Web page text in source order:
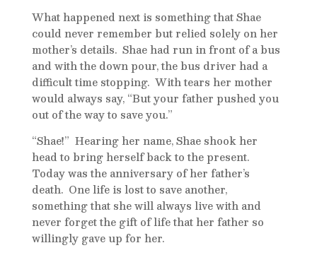
What happened next is something that Shae
could never remember but relied solely on her
mother’s details. Shae had run in front of a bus
and with the down pour, the bus driver had a
difficult time stopping. With tears her mother
would always say, “But your father pushed you
out of the way to save you.”
“Shae!” Hearing her name, Shae shook her
head to bring herself back to the present.
Today was the anniversary of her father’s
death. One life is lost to save another,
something that she will always live with and
never forget the gift of life that her father so
willingly gave up for her.